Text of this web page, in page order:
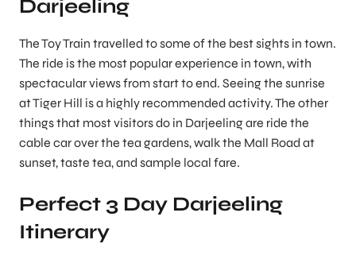
Darjeeling
The Toy Train travelled to some of the best sights in town.
The ride is the most popular experience in town, with
spectacular views from start to end. Seeing the sunrise
at Tiger Hill is a highly recommended activity. The other
things that most visitors do in Darjeeling are ride the
cable car over the tea gardens, walk the Mall Road at
sunset, taste tea, and sample local fare.
Perfect 3 Day Darjeeling
Itinerary